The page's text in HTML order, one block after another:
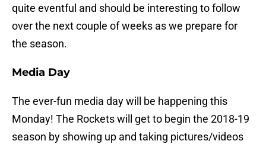
quite eventful and should be interesting to follow
over the next couple of weeks as we prepare for
the season.
Media Day
The ever-fun media day will be happening this
Monday! The Rockets will get to begin the 2018-19
season by showing up and taking pictures/videos